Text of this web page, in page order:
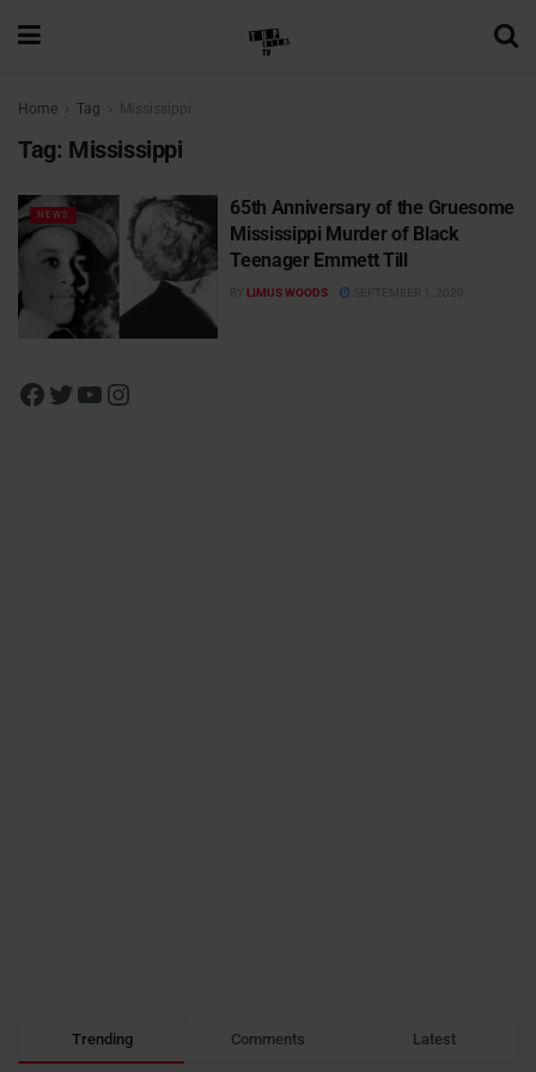
Home Tag Mississippi
Tag: Mississippi
NEWS
65th Anniversary of the Gruesome
Mississippi Murder of Black
Teenager Emmett Till
BY LIMUS WOODS SEPTEMBER 1, 2020
Trending Comments Latest